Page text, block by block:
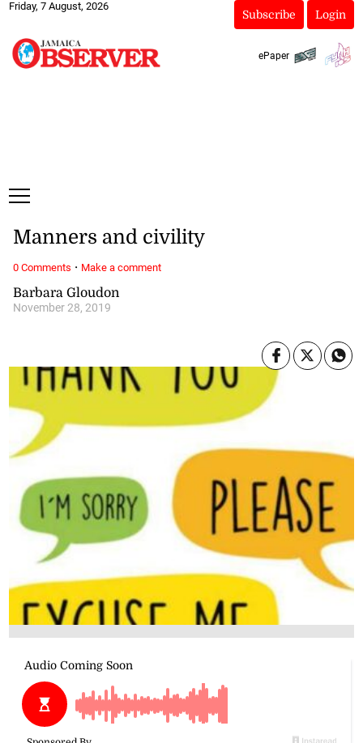
Friday, 7 August, 2026
Subscribe Login
ePaper
Barbara Gloudon
November 28, 2019
Manners and civility
0 Comments · Make a comment